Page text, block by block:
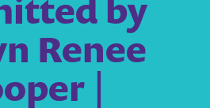
by
Renee
|